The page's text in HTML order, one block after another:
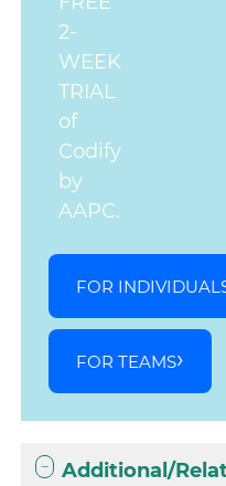
2-
WEEK
TRIAL
of
Codify
by
AAPC.
FOR
FOR TEAMS
Additional/